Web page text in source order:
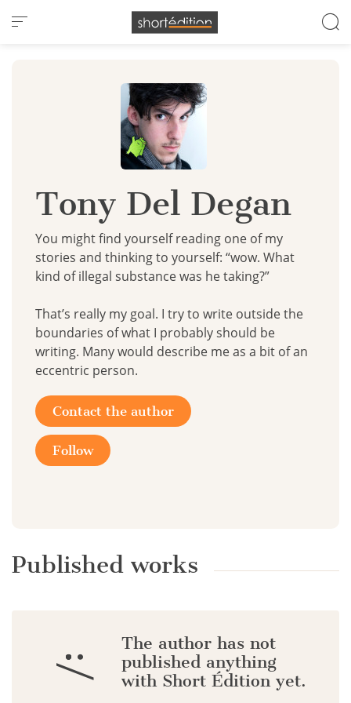
Cookies management panel
Tony Del Degan
You might find yourself reading one of my
stories and thinking to yourself: “wow. What
kind of illegal substance was he taking?”
That’s really my goal. I try to write outside the
boundaries of what I probably should be
writing. Many would describe me as a bit of an
eccentric person.
Contact the author
Follow
Published works
:/
The author has not
published anything
with Short Édition yet.